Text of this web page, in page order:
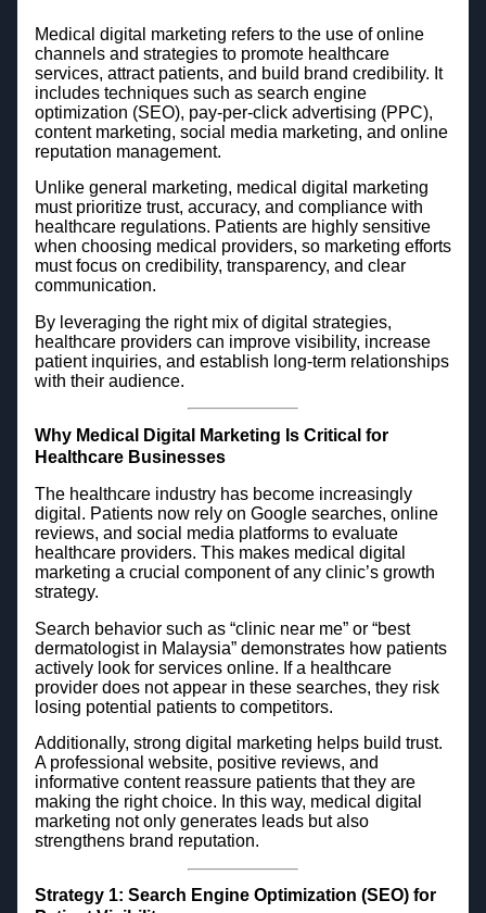
Medical digital marketing refers to the use of online
channels and strategies to promote healthcare
services, attract patients, and build brand credibility. It
includes techniques such as search engine
optimization (SEO), pay-per-click advertising (PPC),
content marketing, social media marketing, and online
reputation management.
Unlike general marketing, medical digital marketing
must prioritize trust, accuracy, and compliance with
healthcare regulations. Patients are highly sensitive
when choosing medical providers, so marketing efforts
must focus on credibility, transparency, and clear
communication.
By leveraging the right mix of digital strategies,
healthcare providers can improve visibility, increase
patient inquiries, and establish long-term relationships
with their audience.
Why Medical Digital Marketing Is Critical for
Healthcare Businesses
The healthcare industry has become increasingly
digital. Patients now rely on Google searches, online
reviews, and social media platforms to evaluate
healthcare providers. This makes medical digital
marketing a crucial component of any clinic’s growth
strategy.
Search behavior such as “clinic near me” or “best
dermatologist in Malaysia” demonstrates how patients
actively look for services online. If a healthcare
provider does not appear in these searches, they risk
losing potential patients to competitors.
Additionally, strong digital marketing helps build trust.
A professional website, positive reviews, and
informative content reassure patients that they are
making the right choice. In this way, medical digital
marketing not only generates leads but also
strengthens brand reputation.
Strategy 1: Search Engine Optimization (SEO) for